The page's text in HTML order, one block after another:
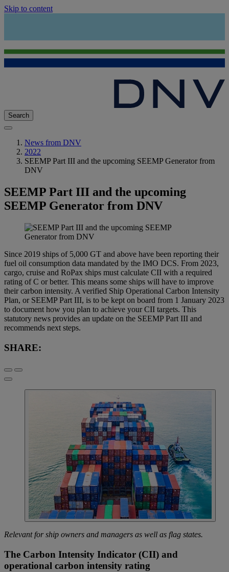
Skip to content
Search
News from DNV
2022
SEEMP Part III and the upcoming SEEMP Generator from
DNV
SEEMP Part III and the upcoming
SEEMP Generator from DNV
Since 2019 ships of 5,000 GT and above have been reporting their
fuel oil consumption data mandated by the IMO DCS. From 2023,
cargo, cruise and RoPax ships must calculate CII with a required
rating of C or better. This means some ships will have to improve
their carbon intensity. A verified Ship Operational Carbon Intensity
Plan, or SEEMP Part III, is to be kept on board from 1 January 2023
to document how you plan to achieve your CII targets. This
statutory news provides an update on the SEEMP Part III and
recommends next steps.
SHARE:
Relevant for ship owners and managers as well as flag states.
The Carbon Intensity Indicator (CII) and
operational carbon intensity rating